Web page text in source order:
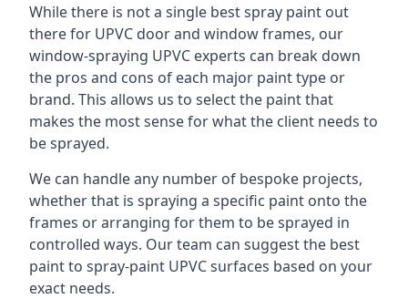
While there is not a single best spray paint out
there for UPVC door and window frames, our
window-spraying UPVC experts can break down
the pros and cons of each major paint type or
brand. This allows us to select the paint that
makes the most sense for what the client needs to
be sprayed.
We can handle any number of bespoke projects,
whether that is spraying a specific paint onto the
frames or arranging for them to be sprayed in
controlled ways. Our team can suggest the best
paint to spray-paint UPVC surfaces based on your
exact needs.